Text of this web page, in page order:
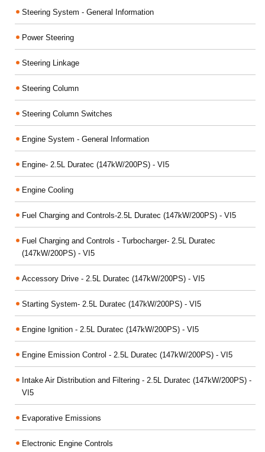
Steering System - General Information
Power Steering
Steering Linkage
Steering Column
Steering Column Switches
Engine System - General Information
Engine- 2.5L Duratec (147kW/200PS) - VI5
Engine Cooling
Fuel Charging and Controls-2.5L Duratec (147kW/200PS) - VI5
Fuel Charging and Controls - Turbocharger- 2.5L Duratec
(147kW/200PS) - VI5
Accessory Drive - 2.5L Duratec (147kW/200PS) - VI5
Starting System- 2.5L Duratec (147kW/200PS) - VI5
Engine Ignition - 2.5L Duratec (147kW/200PS) - VI5
Engine Emission Control - 2.5L Duratec (147kW/200PS) - VI5
Intake Air Distribution and Filtering - 2.5L Duratec (147kW/200PS) -
VI5
Evaporative Emissions
Electronic Engine Controls